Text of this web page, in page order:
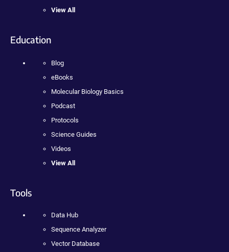
View All
Education
Blog
eBooks
Molecular Biology Basics
Podcast
Protocols
Science Guides
Videos
View All
Tools
Data Hub
Sequence Analyzer
Vector Database